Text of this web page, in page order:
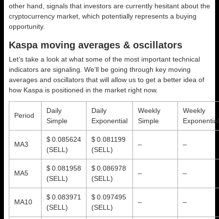
other hand, signals that investors are currently hesitant about the
cryptocurrency market, which potentially represents a buying
opportunity.
Kaspa moving averages & oscillators
Let’s take a look at what some of the most important technical
indicators are signaling. We’ll be going through key moving
averages and oscillators that will allow us to get a better idea of
how Kaspa is positioned in the market right now.
Period
Daily
Simple
Daily
Exponential
Weekly
Simple
Weekly
Exponential
MA3
$ 0.085624
(SELL)
$ 0.081199
(SELL)
– –
MA5
$ 0.081958
(SELL)
$ 0.086978
(SELL)
– –
MA10
$ 0.083971
(SELL)
$ 0.097495
(SELL)
– –